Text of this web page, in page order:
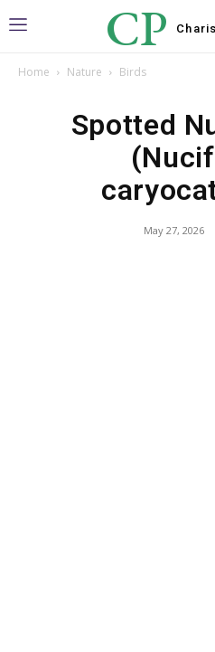
CP
Home Nature Birds
Spotted
May 27, 2026